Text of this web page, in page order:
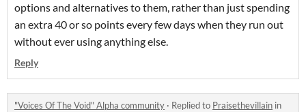
options and alternatives to them, rather than just spending
an extra 40 or so points every few days when they run out
without ever using anything else.
Reply
"Voices Of The Void" Alpha community · Replied to Praisethevillain in